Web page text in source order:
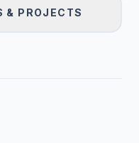
& PROJECTS